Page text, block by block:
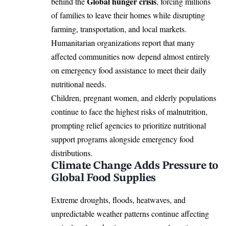
of families to leave their homes while disrupting
farming, transportation, and local markets.
Humanitarian organizations report that many
affected communities now depend almost entirely
on emergency food assistance to meet their daily
nutritional needs.
Children, pregnant women, and elderly populations
continue to face the highest risks of malnutrition,
prompting relief agencies to prioritize nutritional
support programs alongside emergency food
distributions.
Climate Change Adds Pressure to
Global Food Supplies
Extreme droughts, floods, heatwaves, and
unpredictable weather patterns continue affecting